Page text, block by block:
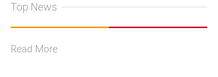
Top News
Read More